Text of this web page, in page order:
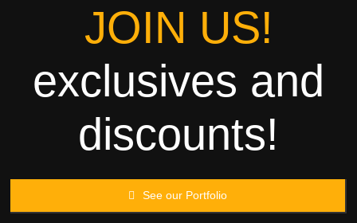
Processing
Contact
JOIN US!
exclusives and
discounts!
See our Portfolio